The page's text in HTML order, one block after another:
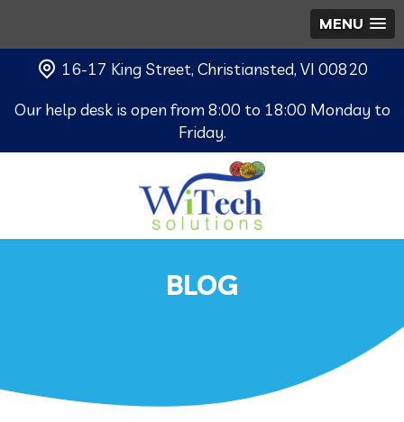
MENU
16-17 King Street, Christiansted, VI 00820
Our help desk is open from 8:00 to 18:00 Monday to
Friday.
BLOG